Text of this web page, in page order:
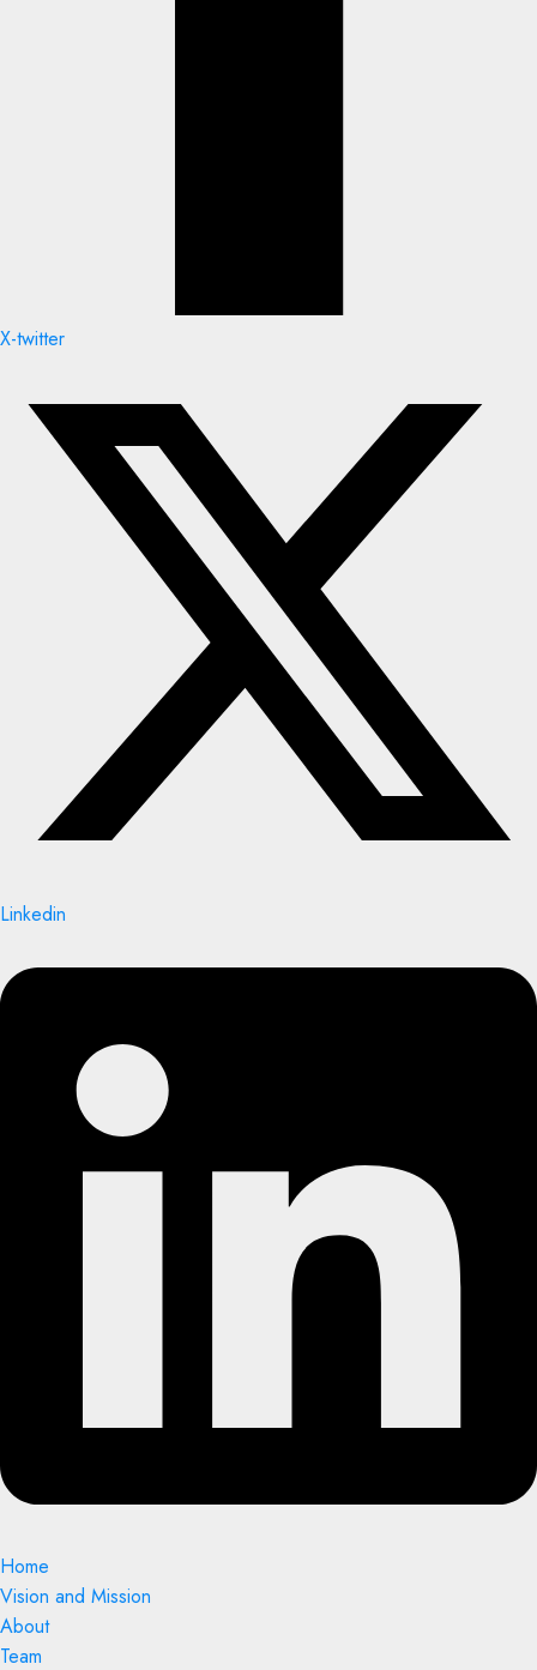
X-twitter
Linkedin
Home
Vision and Mission
About
Team